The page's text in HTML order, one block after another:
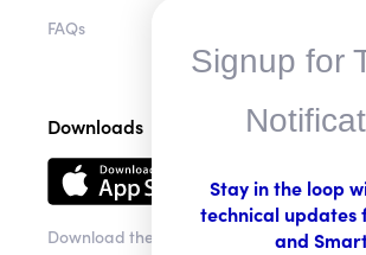
FAQs
Downloads
Download the app
Signup for
Stay in the loop
technical updates
and